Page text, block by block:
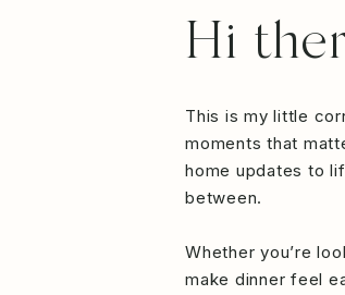
This is my little
moments that
home updates to
between.
Whether you’re
make dinner feel
Hi